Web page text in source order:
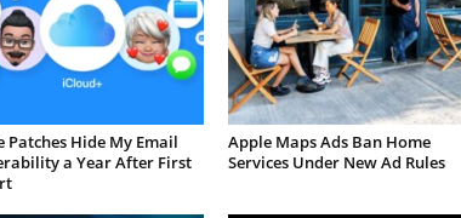
Patches Hide My Email
a Year After First
Apple Maps Ads Ban Home
Services Under New Ad Rules